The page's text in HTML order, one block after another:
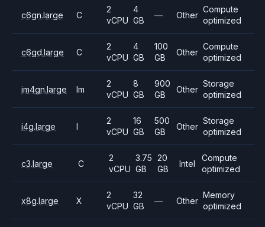
c6gn.large C
2
vCPU
4
GB
— Other
Compute
optimized
c6gd.large C
2
vCPU
4
GB
100
GB
Other
Compute
optimized
im4gn.large Im
2
vCPU
8
GB
900
GB
Other
Storage
optimized
i4g.large I
2
vCPU
16
GB
500
GB
Other
Storage
optimized
c3.large C
2
vCPU
3.75
GB
20
GB
Intel
Compute
optimized
x8g.large X
2
vCPU
32
GB
— Other
Memory
optimized